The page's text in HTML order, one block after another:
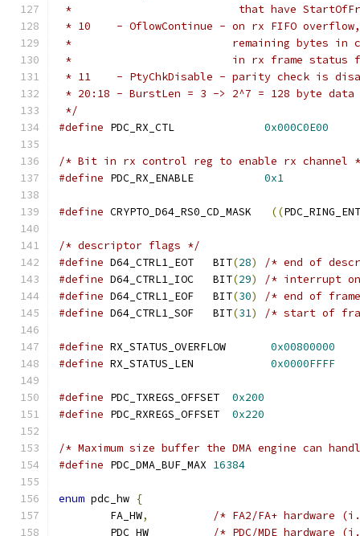
*                          that have
* 10    - OflowContinue - on rx FIFO
*                         remaining bytes in
*                         in rx frame status for
* 11    - PtyChkDisable - parity check is
* 20:18 - BurstLen = 3 -> 2^7 = 128 byte data
*/
#define
0x000C0E00
/* Bit in rx control reg to enable rx channel
#define
0x1
#define CRYPTO_D64_RS0_CD_MASK ((
/* descriptor flags */
#define D64_CTRL1_EOT   BIT(28)
/* end of
#define D64_CTRL1_IOC   BIT(29)
/* interrupt
#define D64_CTRL1_EOF   BIT(30)
/* end of
#define D64_CTRL1_SOF   BIT(31) /* start of
#define RX_STATUS_OVERFLOW 0x00800000
#define RX_STATUS_LEN 0x0000FFFF
#define PDC_TXREGS_OFFSET 0x200
#define PDC_RXREGS_OFFSET 0x220
/* Maximum size buffer the DMA engine can
#define PDC_DMA_BUF_MAX 16384
enum pdc_hw {
	FA_HW
,
/* FA2/FA+ hardware
/* PDC/MDE hardware